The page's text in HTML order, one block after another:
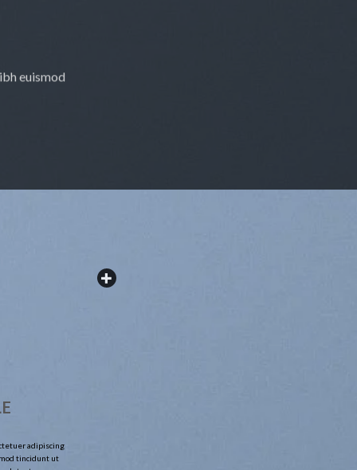
euismod
adipiscing
tincidunt ut